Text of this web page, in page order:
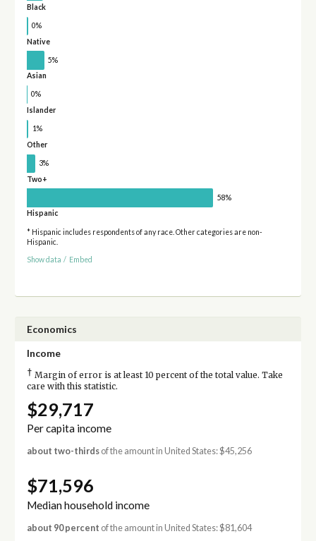
Black
0%
Native
5%
Asian
0%
Islander
1%
Other
3%
Two+
58%
Hispanic
* Hispanic includes respondents of any race. Other categories are non-
Hispanic.
Show data / Embed
Economics
Income
† Margin of error is at least 10 percent of the total value. Take
care with this statistic.
$29,717
Per capita income
about two-thirdsof the amount in United States: $45,256
$71,596
Median household income
about 90 percent of the amount in United States: $81,604